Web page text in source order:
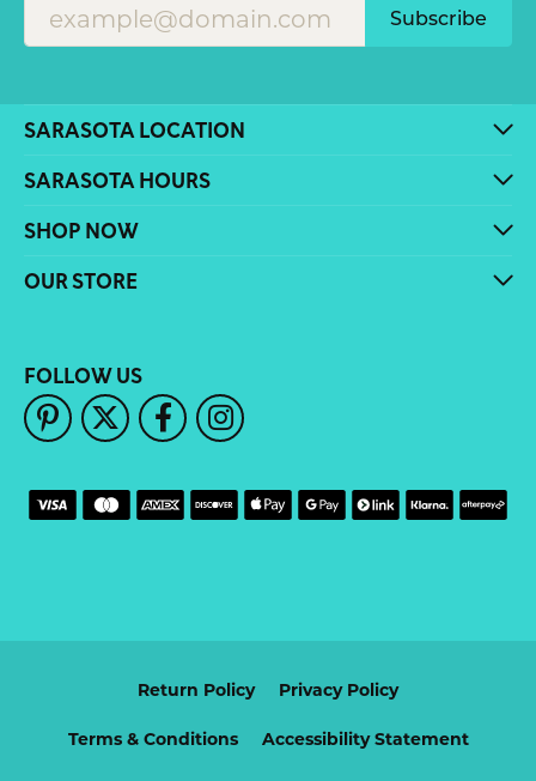
Subscribe
SARASOTA LOCATION
SARASOTA HOURS
SHOP NOW
OUR STORE
FOLLOW US
Return Policy Privacy Policy
Terms & Conditions Accessibility Statement